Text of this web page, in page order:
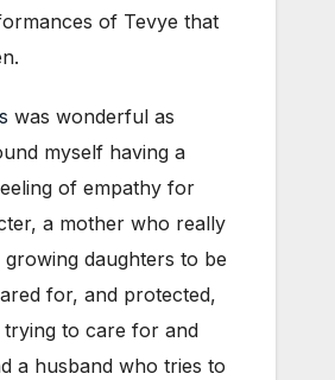
of Tevye that
was wonderful as
myself having a
of empathy for
a mother who really
daughters to be
for, and protected,
trying to care for and
a husband who tries to